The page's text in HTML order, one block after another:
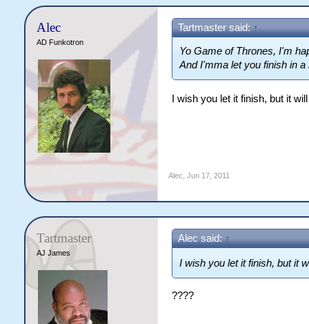
Alec
AD Funkotron
Tartmaster said: ↑
Yo Game of Thrones, I'm
And I'mma let you finish in a
I wish you let it finish, but it
Alec Jun 17, 2011
Tartmaster
AJ James
Alec said: ↑
I wish you let it finish, but it
????